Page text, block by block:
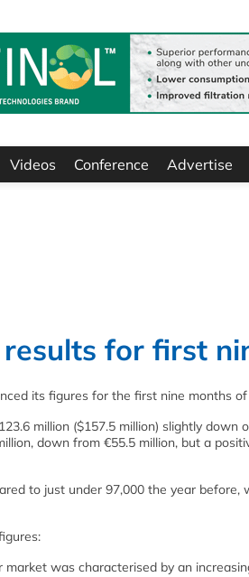
Videos Conference Advertise
for first
its figures for the first nine months
million ($157.5 million) slightly down
down from €55.5 million, but a
to just under 97,000 the year
was characterised by an